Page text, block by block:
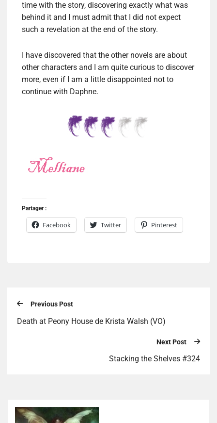
time with the story, discovering exactly what was
behind it and I must admit that I did not expect
such a revelation at the end of the story.
I have discovered that the other novels are about
other characters and I am quite curious to discover
more, even if I am a little disappointed not to
continue with Daphne.
Partager :
Facebook Twitter Pinterest
Previous Post
Death at Peony House de Krista Walsh (VO)
Next Post
Stacking the Shelves #324